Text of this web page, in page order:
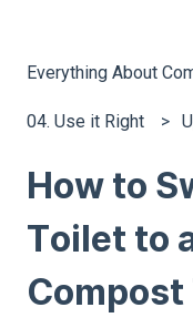
Everything About
04. Use it Right
How to
Toilet to